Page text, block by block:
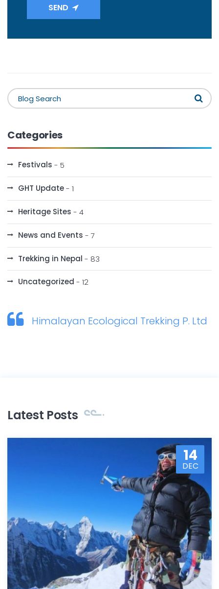
SEND
Categories
Festivals - 5
GHT Update- 1
Heritage Sites - 4
News and Events - 7
Trekking in Nepal - 83
Uncategorized - 12
Himalayan Ecological Trekking P. Ltd
Latest Posts
14
DEC